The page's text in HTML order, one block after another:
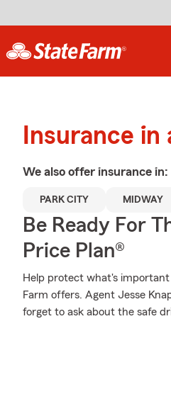
Insurance
We also offer insurance in:
PARK CITY MIDWAY
Be Ready For
Price Plan®
Help protect what's
Farm offers. Agent Jesse
forget to ask about the safe